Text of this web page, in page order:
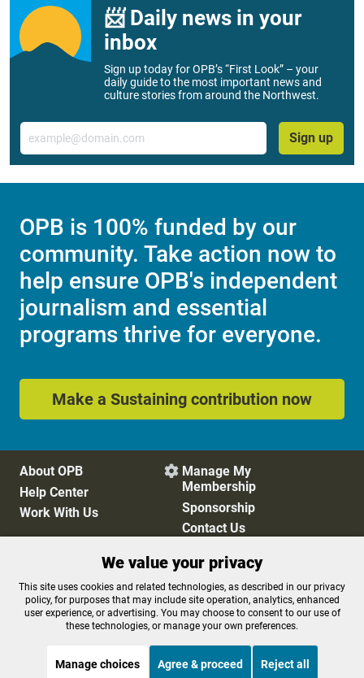
📨 Daily news in your
inbox
Sign up today for OPB’s “First Look” – your
daily guide to the most important news and
culture stories from around the Northwest.
Email
Sign up
OPB is 100% funded by our
community. Take action now to
help ensure OPB's independent
journalism and essential
programs thrive for everyone.
Make a Sustaining contribution now
About OPB
Help Center
Work With Us
 Manage My
Membership
Sponsorship
Contact Us
Privacy Policy
Cookie Preferences
FCC Public Files
FCC Applications
Terms of Use
Editorial Policy
We value your privacy
This site uses cookies and related technologies, as described in our privacy
policy, for purposes that may include site operation, analytics, enhanced
user experience, or advertising. You may choose to consent to our use of
these technologies, or manage your own preferences.
Manage choices Agree & proceed Reject all